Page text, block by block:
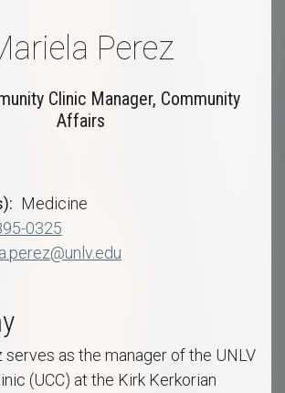
Perez
Clinic Manager, Community
Affairs
Medicine
0325
serves as the manager of the UNLV
(UCC) at the Kirk Kerkorian